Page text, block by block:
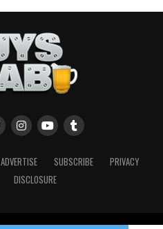
ADVERTISE SUBSCRIBE
PRIVACY
DISCLOSURE